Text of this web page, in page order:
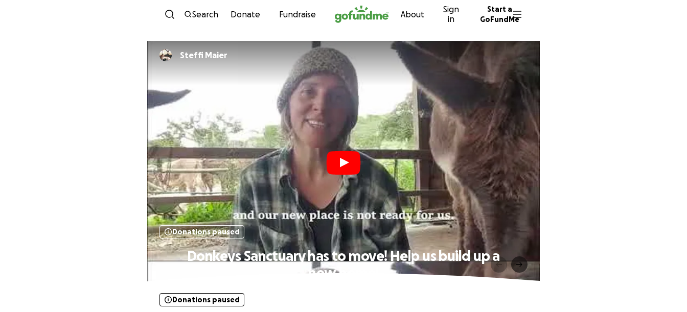
Skip to content
Search Donate Fundraise About
Sign
in
Start a
GoFundMe
Steffi Maier
Donations paused
Donkeys Sanctuary has to move! Help us build up a
new home!
Donations paused